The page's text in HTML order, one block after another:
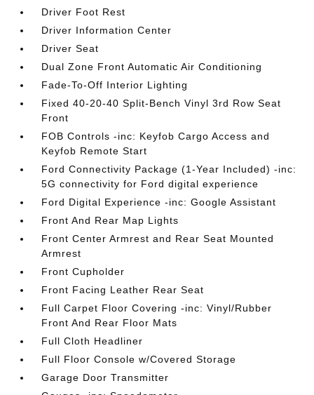
Driver Foot Rest
Driver Information Center
Driver Seat
Dual Zone Front Automatic Air Conditioning
Fade-To-Off Interior Lighting
Fixed 40-20-40 Split-Bench Vinyl 3rd Row Seat
Front
FOB Controls -inc: Keyfob Cargo Access and
Keyfob Remote Start
Ford Connectivity Package (1-Year Included) -inc:
5G connectivity for Ford digital experience
Ford Digital Experience -inc: Google Assistant
Front And Rear Map Lights
Front Center Armrest and Rear Seat Mounted
Armrest
Front Cupholder
Front Facing Leather Rear Seat
Full Carpet Floor Covering -inc: Vinyl/Rubber
Front And Rear Floor Mats
Full Cloth Headliner
Full Floor Console w/Covered Storage
Garage Door Transmitter